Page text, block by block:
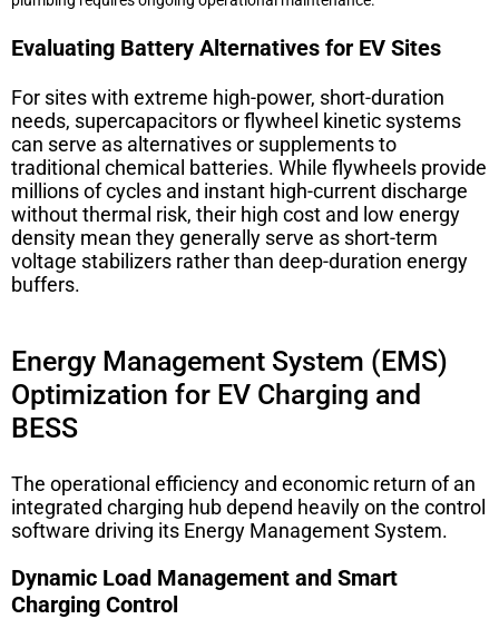
Evaluating Battery Alternatives for EV Sites
For sites with extreme high-power, short-duration
needs, supercapacitors or flywheel kinetic systems
can serve as alternatives or supplements to
traditional chemical batteries. While flywheels provide
millions of cycles and instant high-current discharge
without thermal risk, their high cost and low energy
density mean they generally serve as short-term
voltage stabilizers rather than deep-duration energy
buffers.
Energy Management System (EMS)
Optimization for EV Charging and
BESS
The operational efficiency and economic return of an
integrated charging hub depend heavily on the control
software driving its Energy Management System.
Dynamic Load Management and Smart
Charging Control